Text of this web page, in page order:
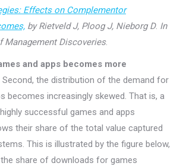
Effects on Complementor
by Rietveld J, Ploog J, Nieborg D. In
Management Discoveries.
and apps becomes more
Second, the distribution of the demand for
becomes increasingly skewed. That is, a
successful games and apps
their share of the total value captured
This is illustrated by the figure below,
share of downloads for games